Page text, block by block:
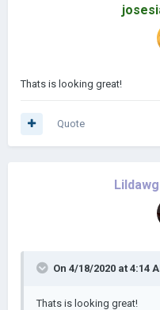
Thats is looking great!
Quote
On 4/18/2020 at 4:14
Thats is looking great!